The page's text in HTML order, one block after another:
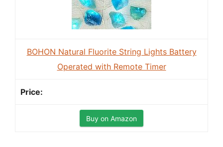
BOHON Natural Fluorite String Lights Battery
Operated with Remote Timer
Buy on Amazon